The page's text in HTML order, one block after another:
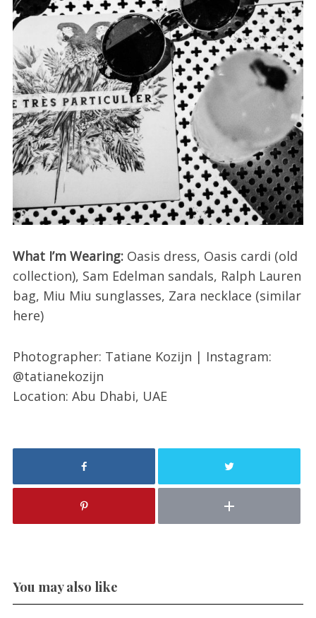
What I’m Wearing:Oasis dress, Oasis cardi (old
collection), Sam Edelman sandals, Ralph Lauren
bag, Miu Miu sunglasses, Zara necklace (similar
here)
Photographer: Tatiane Kozijn | Instagram:
@tatianekozijn
Location: Abu Dhabi, UAE
You may also like